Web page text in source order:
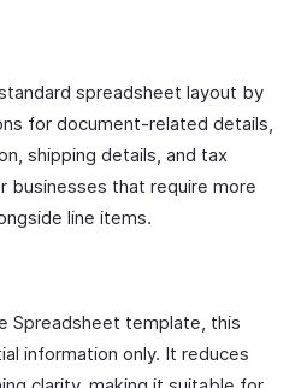
spreadsheet layout by
for document-related details,
shipping details, and tax
businesses that require more
line items.
Spreadsheet template, this
information only. It reduces